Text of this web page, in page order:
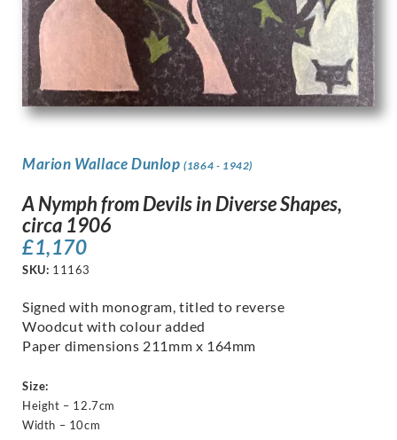
Marion Wallace Dunlop(1864 - 1942)
A Nymph from Devils in Diverse Shapes,
circa 1906
£1,170
SKU: 11163
Signed with monogram, titled to reverse
Woodcut with colour added
Paper dimensions 211mm x 164mm
Size:
Height – 12.7cm
Width – 10cm